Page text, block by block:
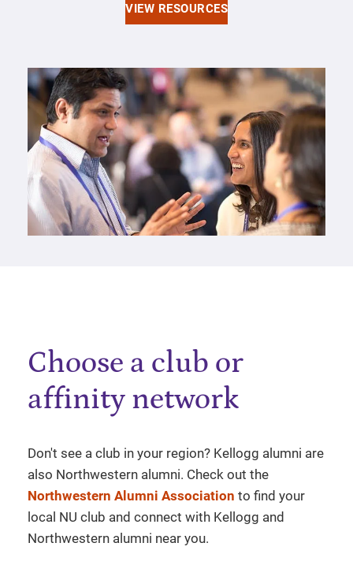
VIEW RESOURCES
Choose a club or
affinity network
Don't see a club in your region? Kellogg alumni are
also Northwestern alumni. Check out the
Northwestern Alumni Association to find your
local NU club and connect with Kellogg and
Northwestern alumni near you.